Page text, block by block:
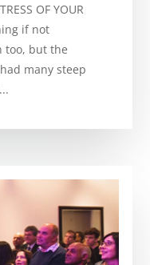
OF YOUR
if not
too, but the
many steep